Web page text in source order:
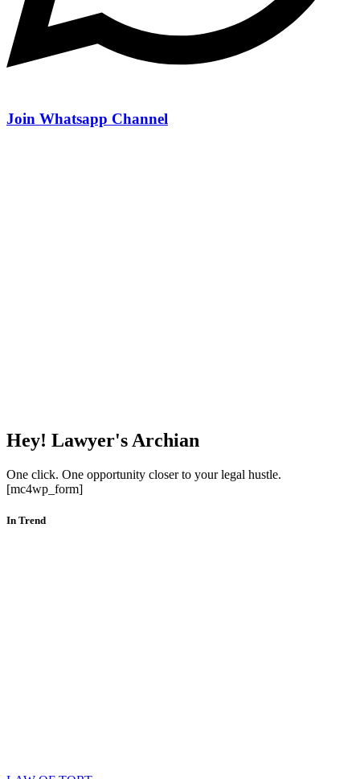
Join Whatsapp Channel
Hey! Lawyer's Archian
One click. One opportunity closer to your legal hustle.
[mc4wp_form]
In Trend